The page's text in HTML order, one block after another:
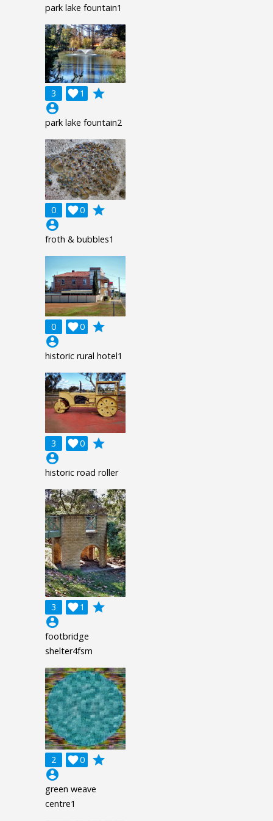
park lake fountain1
3 1

grade
account_circle
park lake fountain2
0 0

grade
account_circle
froth & bubbles1
0 0

grade
account_circle
historic rural hotel1
3 0

grade
account_circle
historic road roller
3 1

grade
account_circle
footbridge
shelter4fsm
2 0

grade
account_circle
green weave
centre1